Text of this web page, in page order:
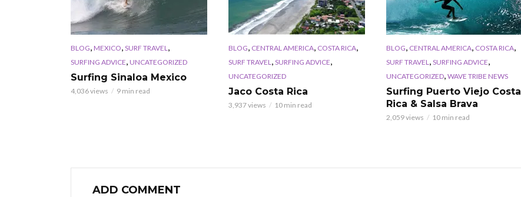
BLOG, MEXICO, SURF TRAVEL,
SURFING ADVICE, UNCATEGORIZED
Surfing Sinaloa Mexico
4,036 views 9 min read
BLOG, CENTRAL AMERICA, COSTA RICA,
SURF TRAVEL, SURFING ADVICE,
UNCATEGORIZED
Jaco Costa Rica
3,937 views 10 min read
BLOG, CENTRAL AMERICA, COSTA RICA,
SURF TRAVEL, SURFING ADVICE,
UNCATEGORIZED, WAVE TRIBE NEWS
Surfing Puerto Viejo Costa
Rica & Salsa Brava
2,059 views 10 min read
ADD COMMENT